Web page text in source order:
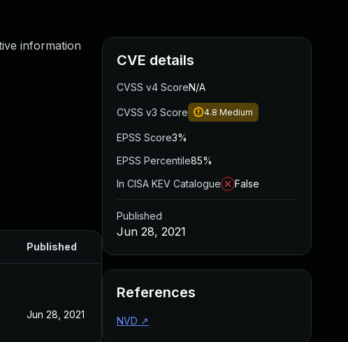
information
Published
Jun 28, 2021
CVE details
CVSS v4 ScoreN/A
CVSS v3 Score 4.8 Medium
EPSS Score3%
EPSS Percentile85%
In CISA KEV Catalogue
False
Published
Jun 28, 2021
References
NVD ↗